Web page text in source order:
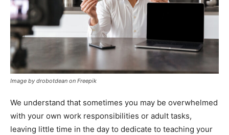
Image by drobotdean on Freepik
We understand that sometimes you may be overwhelmed
with your own work responsibilities or adult tasks,
leaving little time in the day to dedicate to teaching your